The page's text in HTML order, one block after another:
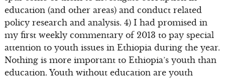
education (and other areas) and conduct related
policy research and analysis. 4) I had promised in
my first weekly commentary of 2013 to pay special
attention to youth issues in Ethiopia during the year.
Nothing is more important to Ethiopia’s youth than
education. Youth without education are youth